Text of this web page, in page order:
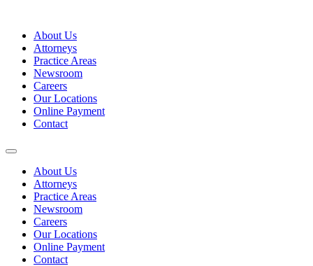
contentAbout Us
Attorneys
Practice Areas
Newsroom
Careers
Our Locations
Online Payment
Contact
About Us
Attorneys
Practice Areas
Newsroom
Careers
Our Locations
Online Payment
Contact